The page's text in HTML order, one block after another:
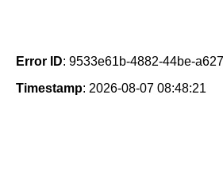
Error ID: 9533e61b-4882-44be-
Timestamp: 2026-08-07 08:48:21